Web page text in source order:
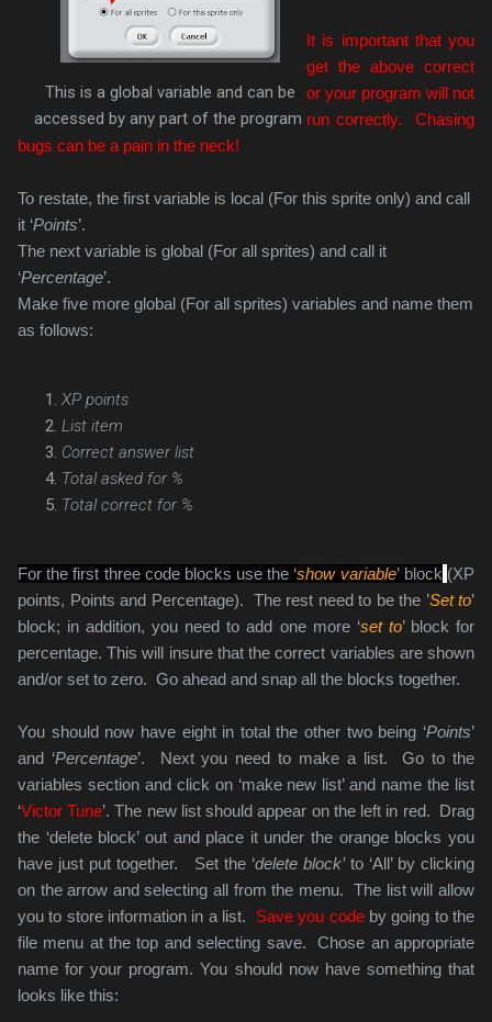
This is a global variable and can be
accessed by any part of the program
It is important that you
get the above correct
or your program will not
run correctly. Chasing
bugs can be a pain in the neck!
To restate, the first variable is local (For this sprite only) and call
it ‘Points’.
The next variable is global (For all sprites) and call it
‘Percentage’.
Make five more global (For all sprites) variables and name them
as follows:
XP points
List item
Correct answer list
Total asked for %
Total correct for %
For the first three code blocks use the ‘show variable’ block (XP
points, Points and Percentage). The rest need to be the ’Set to’
block; in addition, you need to add one more ‘set to’ block for
percentage. This will insure that the correct variables are shown
and/or set to zero. Go ahead and snap all the blocks together.
You should now have eight in total the other two being ‘Points’
and ‘Percentage’. Next you need to make a list. Go to the
variables section and click on ‘make new list’ and name the list
‘Victor Tune’. The new list should appear on the left in red. Drag
the ‘delete block’ out and place it under the orange blocks you
have just put together. Set the ‘delete block’to ‘All’ by clicking
on the arrow and selecting all from the menu. The list will allow
you to store information in a list. Save you codeby going to the
file menu at the top and selecting save. Chose an appropriate
name for your program. You should now have something that
looks like this: